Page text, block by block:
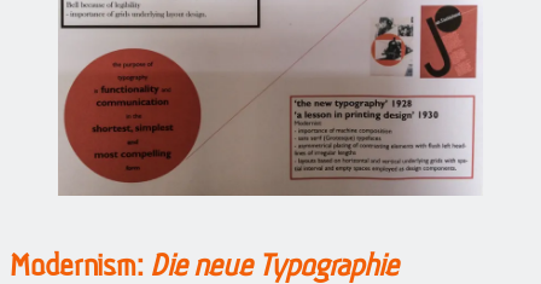
Modernism: Die neue Typographie